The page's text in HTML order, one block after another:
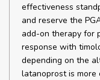
effectiveness
and reserve the
add-on therapy for
response with
depending on the
latanoprost is more